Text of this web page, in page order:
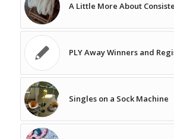
A Little More About
PLY Away Winners and
Singles on a Sock Machine